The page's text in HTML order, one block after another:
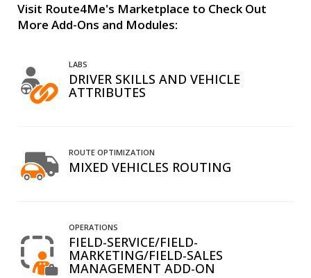
Visit Route4Me's Marketplace to Check Out
More Add-Ons and Modules:
LABS
DRIVER SKILLS AND VEHICLE
ATTRIBUTES
ROUTE OPTIMIZATION
MIXED VEHICLES ROUTING
OPERATIONS
FIELD-SERVICE/FIELD-
MARKETING/FIELD-SALES
MANAGEMENT ADD-ON